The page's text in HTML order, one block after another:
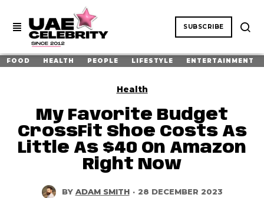
SUBSCRIBE
FOOD HEALTH PEOPLE LIFESTYLE ENTERTAINMENT
Health
My Favorite Budget
CrossFit Shoe Costs As
Little As $40 On Amazon
Right Now
BY ADAM SMITH · 28 DECEMBER 2023